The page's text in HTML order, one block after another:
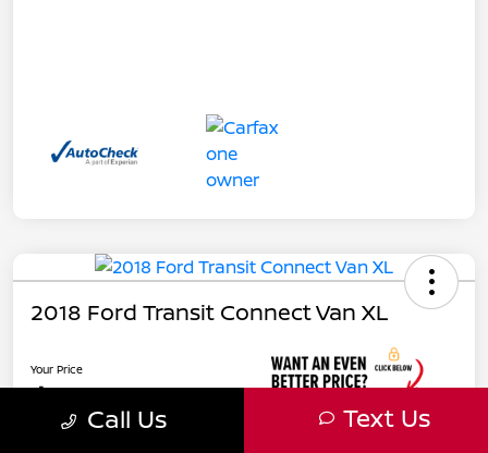
2018 Ford Transit Connect Van XL
Your Price
$17,885 Unlock Instant Price
Call Us Text Us